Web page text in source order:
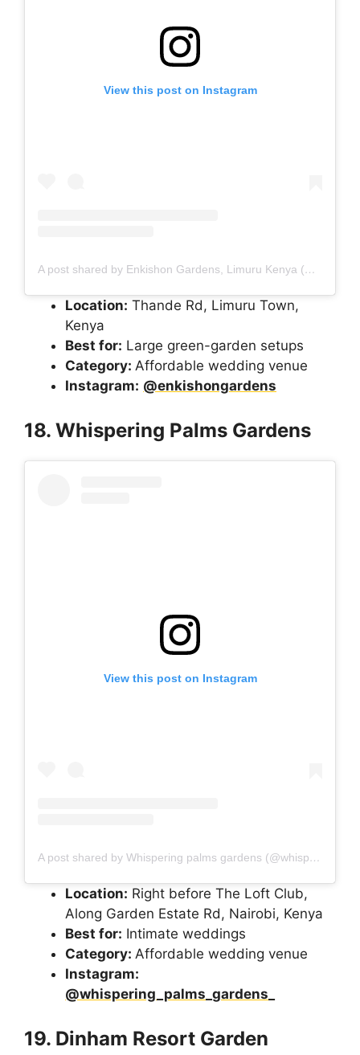
View this post on Instagram
A post shared by Enkishon Gardens, Limuru Kenya (@enkishongardens)
Location: Thande Rd, Limuru Town,
Kenya
Best for: Large green-garden setups
Category: Affordable wedding venue
Instagram: @enkishongardens
18. Whispering Palms Gardens
View this post on Instagram
A post shared by Whispering palms gardens (@whispering_palms_gardens_)
Location: Right before The Loft Club,
Along Garden Estate Rd, Nairobi, Kenya
Best for: Intimate weddings
Category: Affordable wedding venue
Instagram:
@whispering_palms_gardens_
19. Dinham Resort Garden